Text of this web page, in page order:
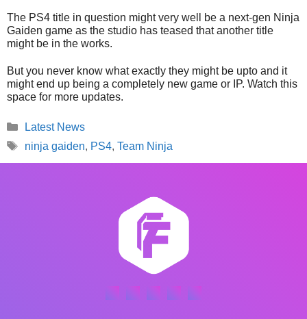
The PS4 title in question might very well be a next-gen Ninja
Gaiden game as the studio has teased that another title
might be in the works.
But you never know what exactly they might be upto and it
might end up being a completely new game or IP. Watch this
space for more updates.
Categories
Latest News
Tags
ninja gaiden, PS4, Team Ninja